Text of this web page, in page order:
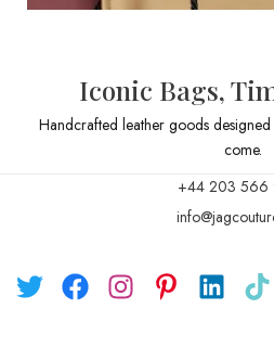
Iconic Bags,
Handcrafted leather goods
come.
+44 203 566